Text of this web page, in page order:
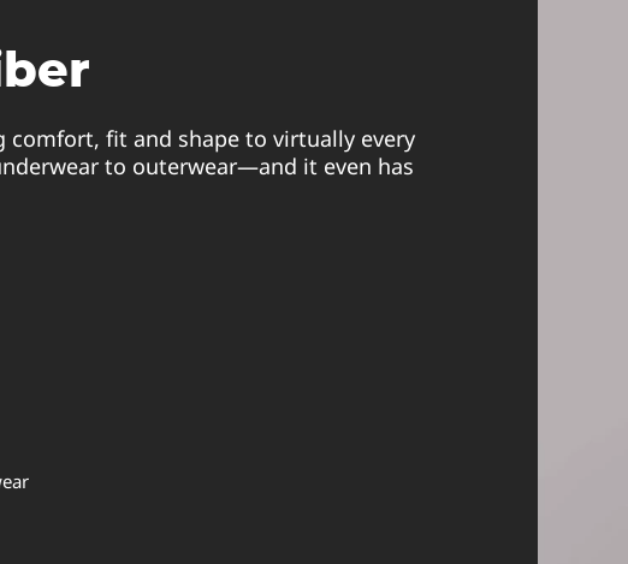
comfort, fit and shape to virtually every
to outerwear—and it even has